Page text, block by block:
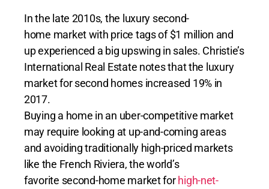
In the late 2010s, the luxury second-
home market with price tags of $1 million and
up experienced a big upswing in sales. Christie’s
International Real Estate notes that the luxury
market for second homes increased 19% in
2017.
Buying a home in an uber-competitive market
may require looking at up-and-coming areas
and avoiding traditionally high-priced markets
like the French Riviera, the world’s
favorite second-home market forhigh-net-